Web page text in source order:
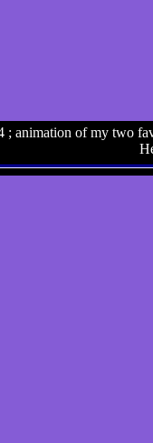
animation of my two